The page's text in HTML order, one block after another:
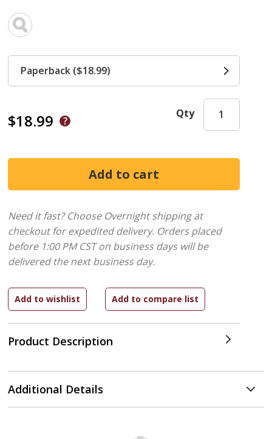
$18.99
Product Description
Qty
Paperback ($18.99)
Need it fast? Choose Overnight shipping at
checkout for expedited delivery. Orders placed
before 1:00 PM CST on business days will be
delivered the next business day.
Additional Details